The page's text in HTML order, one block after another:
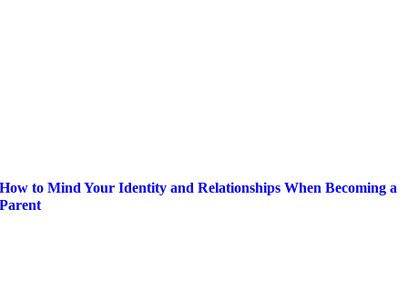
How to Mind Your Identity and Relationships When Becoming a
Parent